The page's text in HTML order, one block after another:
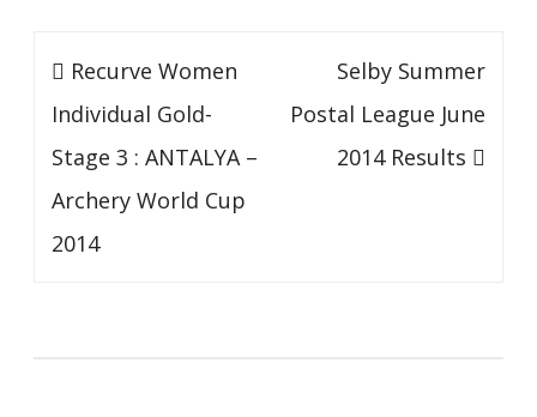
Post
navigation
Recurve Women
Individual Gold-
Stage 3 : ANTALYA –
Archery World Cup
2014
Selby Summer
Postal League June
2014 Results